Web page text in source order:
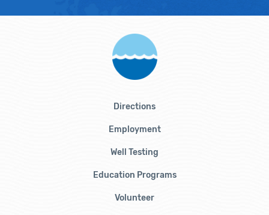
Directions
Employment
Well Testing
Education Programs
Volunteer